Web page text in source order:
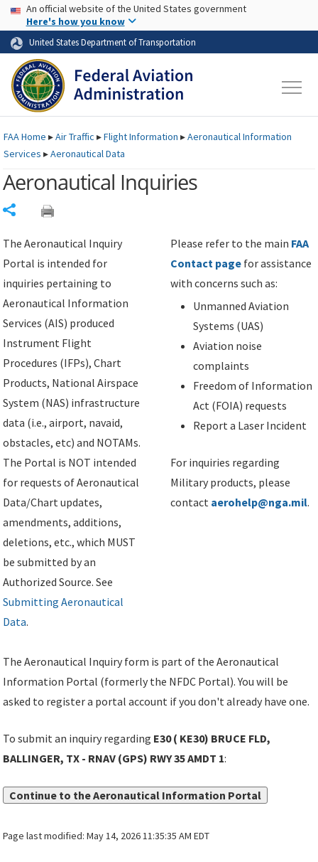
Skip to page content Skip to main content
USA Banner
An official website of the United States government
Here's how you know
United States Department of Transportation
FAAHome ▸Air Traffic ▸Flight Information ▸Aeronautical Information
Services ▸Aeronautical Data
Aeronautical Inquiries
The Aeronautical Inquiry
Portal is intended for
inquiries pertaining to
Aeronautical Information
Services (AIS) produced
Instrument Flight
Procedures (IFPs), Chart
Products, National Airspace
System (NAS) infrastructure
data (i.e., airport, navaid,
obstacles, etc) and NOTAMs.
The Portal is NOT intended
for requests of Aeronautical
Data/Chart updates,
amendments, additions,
deletions, etc., which MUST
be submitted by an
Authorized Source. See
Submitting Aeronautical
Data.
Please refer to the main FAA
Contact page for assistance
with concerns such as:
Unmanned Aviation
Systems (UAS)
Aviation noise
complaints
Freedom of Information
Act (FOIA) requests
Report a Laser Incident
For inquiries regarding
Military products, please
contact aerohelp@nga.mil.
The Aeronautical Inquiry form is part of the Aeronautical
Information Portal (formerly the NFDC Portal). You will be
asked to register a portal account if you don't already have one.
To submit an inquiry regarding E30 ( KE30) BRUCE FLD,
BALLINGER, TX - RNAV (GPS) RWY 35 AMDT 1:
Continue to the Aeronautical Information Portal
Page last modified:May 14, 2026 11:35:35 AM EDT